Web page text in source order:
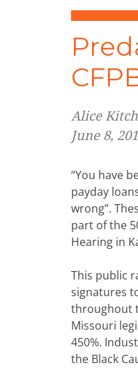
Alice
June 8,
“You have
payday
wrong”.
part of the
Hearing in
This public
signatures
throughout
Missouri
450%.
the Black